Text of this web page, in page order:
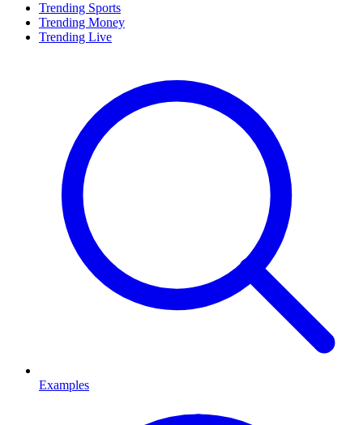
Trending Sports
Trending Money
Trending Live
Examples